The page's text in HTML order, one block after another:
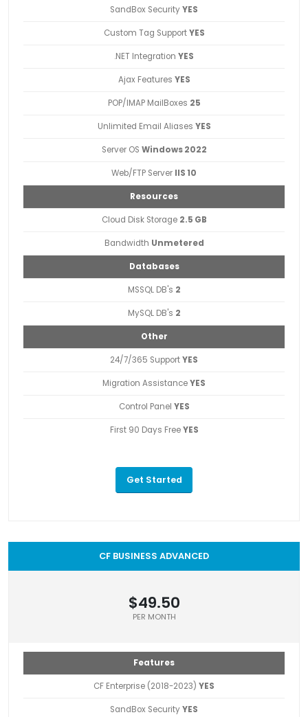
SandBox SecurityYES
Custom Tag SupportYES
.NET Integration YES
Ajax Features YES
POP/IMAP MailBoxes 25
Unlimited Email Aliases YES
Server OS Windows 2022
Web/FTP Server IIS 10
Resources
Cloud Disk Storage 2.5 GB
Bandwidth Unmetered
Databases
MSSQL DB's 2
MySQL DB's 2
Other
24/7/365 SupportYES
Migration AssistanceYES
Control Panel YES
First 90 Days FreeYES
Get Started
CF BUSINESS ADVANCED
$49.50
PER MONTH
Features
CF Enterprise (2018-2023) YES
SandBox SecurityYES